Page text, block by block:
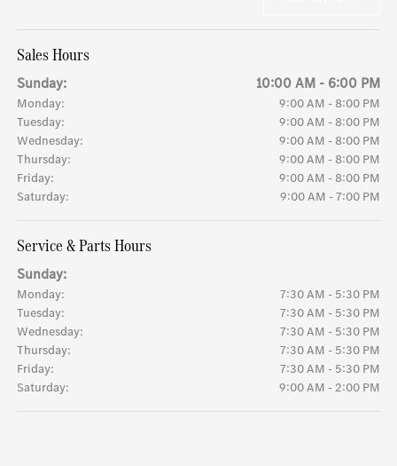
Sales Hours
Sunday: 10:00 AM - 6:00 PM
Monday:
9:00 AM - 8:00 PM
Tuesday:
9:00 AM - 8:00 PM
Wednesday:
9:00 AM - 8:00 PM
Thursday:
9:00 AM - 8:00 PM
Friday:
9:00 AM - 8:00 PM
Saturday:
9:00 AM - 7:00 PM
Service & Parts Hours
Sunday:
Monday:
7:30 AM - 5:30 PM
Tuesday:
7:30 AM - 5:30 PM
Wednesday:
7:30 AM - 5:30 PM
Thursday:
7:30 AM - 5:30 PM
Friday:
7:30 AM - 5:30 PM
Saturday:
9:00 AM - 2:00 PM